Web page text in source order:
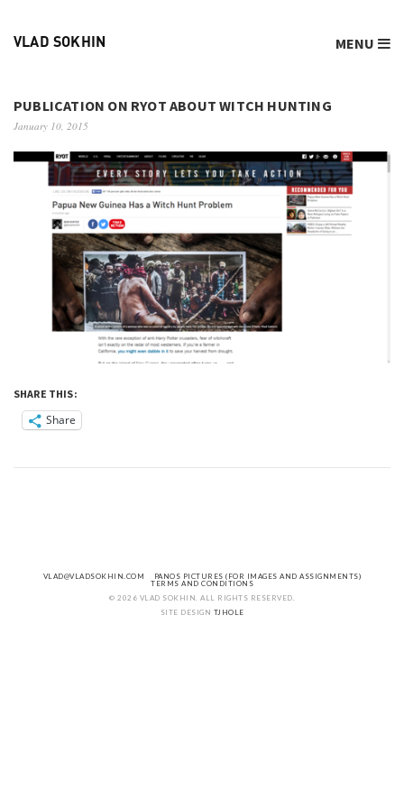
VLAD SOKHIN MENU
PUBLICATION ON RYOT ABOUT WITCH HUNTING
January 10, 2015
SHARE THIS:
Share
VLAD@VLADSOKHIN.COM
PANOS PICTURES (FOR IMAGES AND ASSIGNMENTS)
TERMS AND CONDITIONS
© 2026 VLAD SOKHIN. ALL RIGHTS RESERVED.
SITE DESIGN TJHOLE